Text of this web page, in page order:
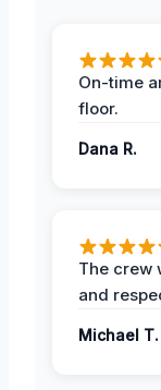
On-time
floor.
Dana R.
The crew
and
Michael T.